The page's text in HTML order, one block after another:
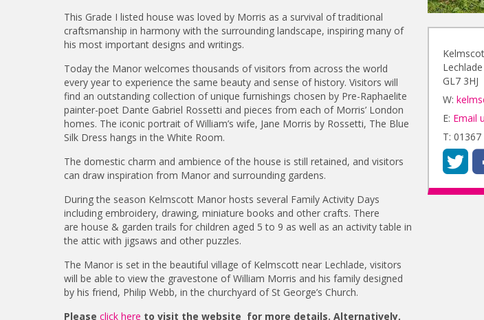
This Grade I listed house was loved by Morris as a survival of traditional
craftsmanship in harmony with the surrounding landscape, inspiring many of
his most important designs and writings.
Today the Manor welcomes thousands of visitors from across the world
every year to experience the same beauty and sense of history. Visitors will
find an outstanding collection of unique furnishings chosen by Pre-Raphaelite
painter-poet Dante Gabriel Rossetti and pieces from each of Morris’ London
homes. The iconic portrait of William’s wife, Jane Morris by Rossetti, The Blue
Silk Dress hangs in the White Room.
The domestic charm and ambience of the house is still retained, and visitors
can draw inspiration from Manor and surrounding gardens.
During the season Kelmscott Manor hosts several Family Activity Days
including embroidery, drawing, miniature books and other crafts. There
are house & garden trails for children aged 5 to 9 as well as an activity table in
the attic with jigsaws and other puzzles.
The Manor is set in the beautiful village of Kelmscott near Lechlade, visitors
will be able to view the gravestone of William Morris and his family designed
by his friend, Philip Webb, in the churchyard of St George’s Church.
Please click here to visit the website for more details. Alternatively,
Lechlade
GL7 3HJ
W:
E: Email
T: